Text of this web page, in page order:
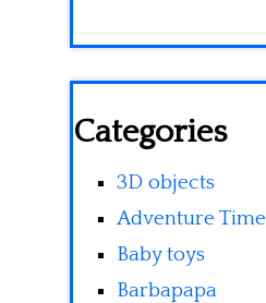
Categories
3D objects
Adventure Time
Baby toys
Barbapapa